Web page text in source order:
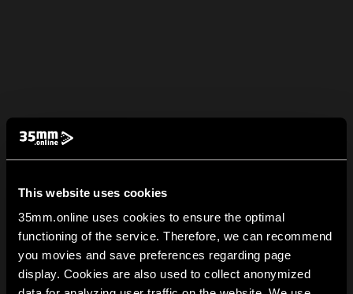
This website uses cookies
35mm.online uses cookies to ensure the optimal
functioning of the service. Therefore, we can recommend
you movies and save preferences regarding page
display. Cookies are also used to collect anonymized